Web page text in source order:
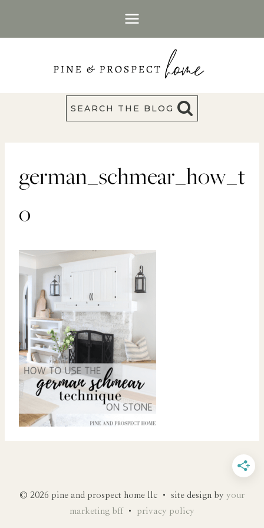
SEARCH THE BLOG
german_schmear_how_t
o
© 2026 pine and prospect home llc • site design by your
marketing bff • privacy policy